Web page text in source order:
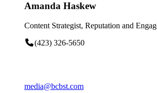
Amanda Haskew
Content Strategist, Reputation and
(423) 326-5650
media@bcbst.com